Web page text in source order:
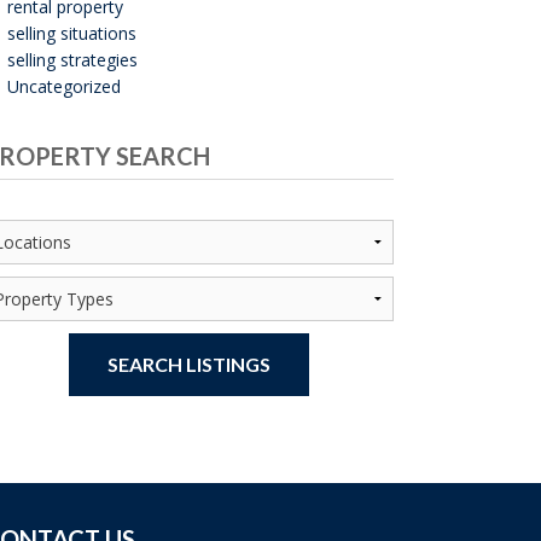
rental property
selling situations
selling strategies
Uncategorized
SEARCH
SEARCH LISTINGS